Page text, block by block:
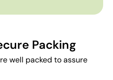
Packing
well packed to assure